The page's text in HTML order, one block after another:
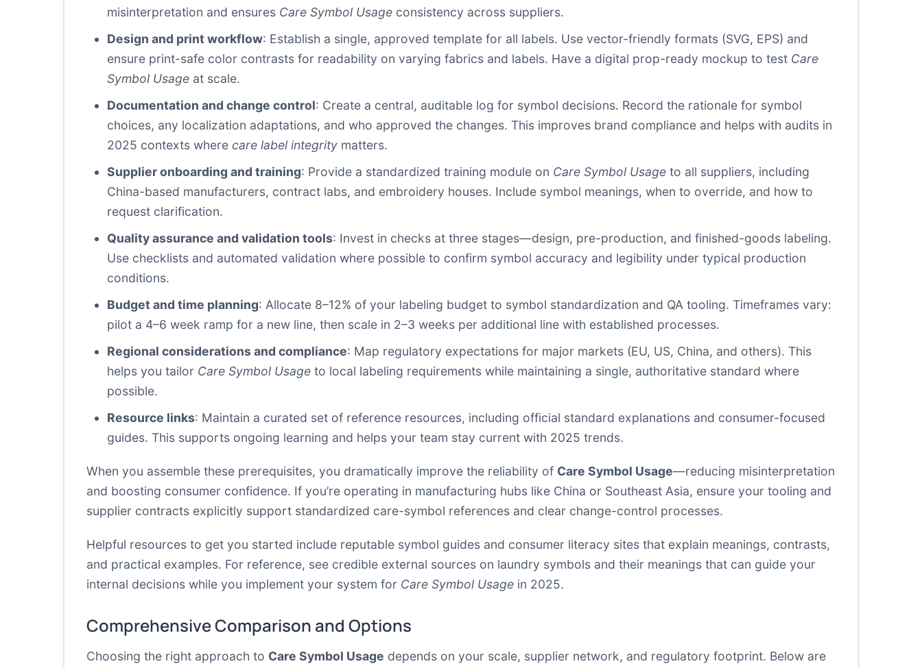
misinterpretation and ensures Care Symbol Usage consistency across suppliers.
Design and print workflow: Establish a single, approved template for all labels. Use vector-friendly formats (SVG, EPS) and
ensure print-safe color contrasts for readability on varying fabrics and labels. Have a digital prop-ready mockup to test Care
Symbol Usage at scale.
Documentation and change control: Create a central, auditable log for symbol decisions. Record the rationale for symbol
choices, any localization adaptations, and who approved the changes. This improves brand compliance and helps with audits in
2025 contexts where care label integrity matters.
Supplier onboarding and training: Provide a standardized training module on Care Symbol Usage to all suppliers, including
China-based manufacturers, contract labs, and embroidery houses. Include symbol meanings, when to override, and how to
request clarification.
Quality assurance and validation tools: Invest in checks at three stages—design, pre-production, and finished-goods labeling.
Use checklists and automated validation where possible to confirm symbol accuracy and legibility under typical production
conditions.
Budget and time planning: Allocate 8–12% of your labeling budget to symbol standardization and QA tooling. Timeframes vary:
pilot a 4–6 week ramp for a new line, then scale in 2–3 weeks per additional line with established processes.
Regional considerations and compliance: Map regulatory expectations for major markets (EU, US, China, and others). This
helps you tailor Care Symbol Usage to local labeling requirements while maintaining a single, authoritative standard where
possible.
Resource links: Maintain a curated set of reference resources, including official standard explanations and consumer-focused
guides. This supports ongoing learning and helps your team stay current with 2025 trends.
When you assemble these prerequisites, you dramatically improve the reliability of Care Symbol Usage—reducing misinterpretation
and boosting consumer confidence. If you’re operating in manufacturing hubs like China or Southeast Asia, ensure your tooling and
supplier contracts explicitly support standardized care-symbol references and clear change-control processes.
Helpful resources to get you started include reputable symbol guides and consumer literacy sites that explain meanings, contrasts,
and practical examples. For reference, see credible external sources on laundry symbols and their meanings that can guide your
internal decisions while you implement your system for Care Symbol Usage in 2025.
Comprehensive Comparison and Options
Choosing the right approach to Care Symbol Usage depends on your scale, supplier network, and regulatory footprint. Below are